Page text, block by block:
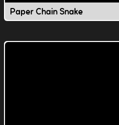
Paper Chain Snake